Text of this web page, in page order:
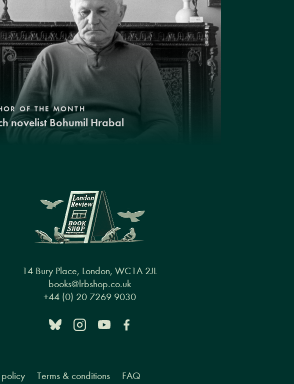
OF THE MONTH
novelist Bohumil Hrabal
14 Bury Place, London, WC1A 2JL
books@lrbshop.co.uk
+44 (0) 20 7269 9030
policy Terms & conditions FAQ